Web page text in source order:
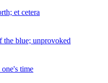
et cetera
the blue; unprovoked
time